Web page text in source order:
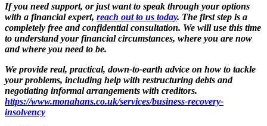
If you need support, or just want to speak through your options
with a financial expert, reach out to us today. The first step is a
completely free and confidential consultation. We will use this time
to understand your financial circumstances, where you are now
and where you need to be.
We provide real, practical, down-to-earth advice on how to tackle
your problems, including help with restructuring debts and
negotiating informal arrangements with creditors.
https://www.monahans.co.uk/services/business-recovery-
insolvency